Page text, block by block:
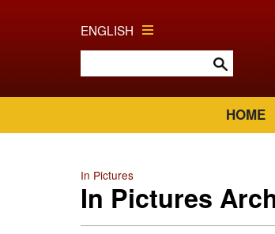
ENGLISH
HOME
In Pictures
In Pictures